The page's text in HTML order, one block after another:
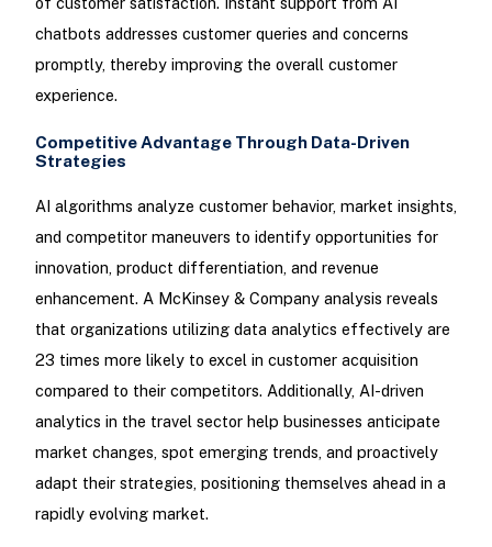
chatbots addresses customer queries and concerns
promptly, thereby improving the overall customer
experience.
Competitive Advantage Through Data-Driven
Strategies
AI algorithms analyze customer behavior, market insights,
and competitor maneuvers to identify opportunities for
innovation, product differentiation, and revenue
enhancement. A McKinsey & Company analysis reveals
that organizations utilizing data analytics effectively are
23 times more likely to excel in customer acquisition
compared to their competitors. Additionally, AI-driven
analytics in the travel sector help businesses anticipate
market changes, spot emerging trends, and proactively
adapt their strategies, positioning themselves ahead in a
rapidly evolving market.